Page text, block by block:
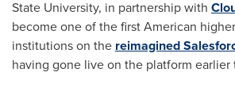
State University, in partnership with
become one of the first American
institutions on the reimagined
having gone live on the platform earlier